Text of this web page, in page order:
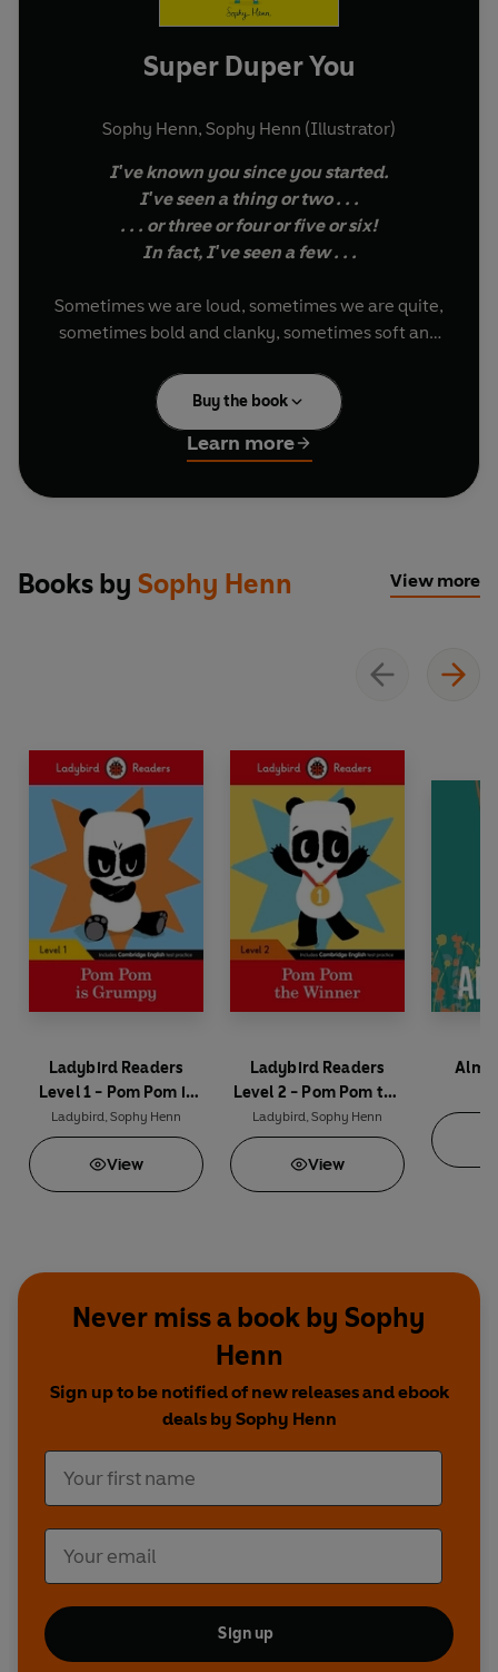
Super Duper You
Sophy Henn, Sophy Henn (Illustrator)
I've known you since you started.
I've seen a thing or two . . .
. . . or three or four or five or six!
In fact, I've seen a few . . .
Sometimes we are loud, sometimes we are quite,
sometimes bold and clanky, sometimes soft and
extraordinary and sometimes contradictory
things we are in this joyful and colourful rhyming
picture book. Perfect to read aloud - and then
read again, and again!
Buy the book
Learn more
Books by Sophy Henn View more
Ladybird Readers
Level 1 - Pom Pom is
Grumpy (ELT Graded
Reader)
Ladybird, Sophy Henn
View
Ladybird Readers
Level 2 - Pom Pom the
Winner (ELT Graded
Reader)
Ladybird, Sophy Henn
View
Never miss a book by Sophy
Henn
Sign up to be notified of new releases and ebook
deals by Sophy Henn
Sign up